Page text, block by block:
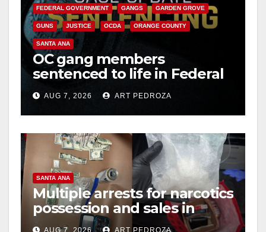
FEDERAL GOVERNMENT GANGS GARDEN GROVE
GUNS JUSTICE OCDA ORANGE COUNTY
SANTA ANA
OC gang members
sentenced to life in Federal
prison over Mexican Mafia
hitAUG 7, 2026 ART PEDROZA
SANTA ANA
Multiple arrests for narcotics
possession and sales in
coastal OC
AUG 7, 2026 ART PEDROZA